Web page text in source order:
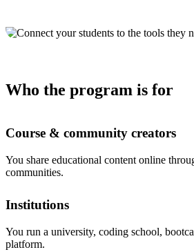
Who the program is for
Course & community creators
You share educational content online
communities.
Institutions
You run a university, coding school,
platform.